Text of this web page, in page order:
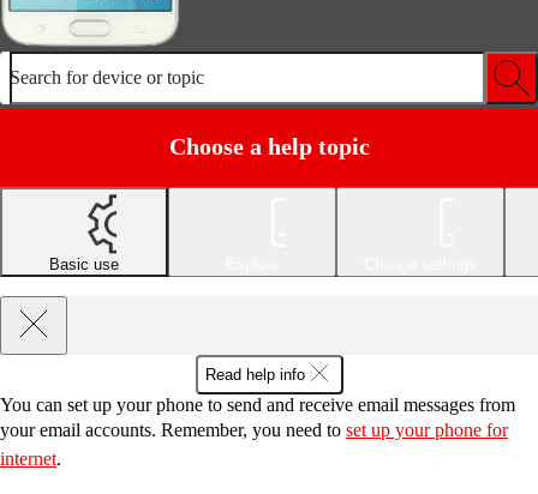
Search for device or topic
Choose a help topic
Basic use
Read help info
You can set up your phone to send and receive email messages from
your email accounts. Remember, you need to set up your phone for
internet.